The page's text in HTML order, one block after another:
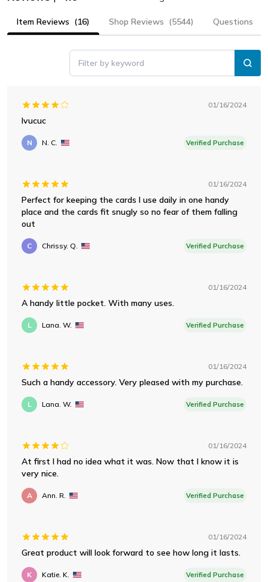
Item Reviews (16) Shop Reviews (5544) Questions
Filter by keyword
01/16/2024
Ivucuc
N N. C. Verified Purchase
01/16/2024
Perfect for keeping the cards I use daily in one handy
place and the cards fit snugly so no fear of them falling
out
C Chrissy. Q. Verified Purchase
01/16/2024
A handy little pocket. With many uses.
L Lana. W. Verified Purchase
01/16/2024
Such a handy accessory. Very pleased with my purchase.
L Lana. W. Verified Purchase
01/16/2024
At first I had no idea what it was. Now that I know it is
very nice.
A Ann. R. Verified Purchase
01/16/2024
Great product will look forward to see how long it lasts.
K Katie. K. Verified Purchase